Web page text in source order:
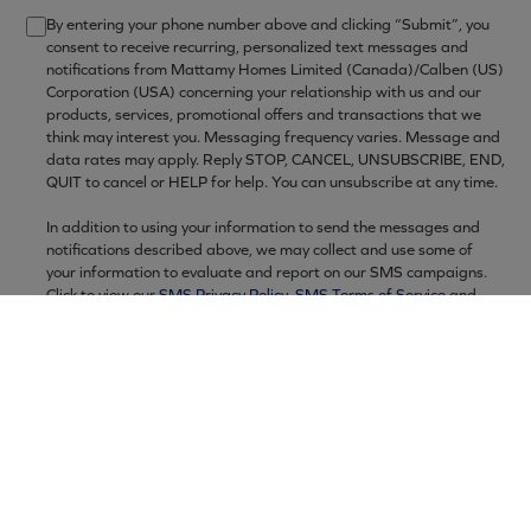
10:00am - 6:00pm
10:00am - 6:00pm
12:00pm - 6:00pm
10:00am - 6:00pm
10:00am - 6:00pm
12:00pm - 6:00pm
By entering your phone number above and clicking “Submit”, you
consent to receive recurring, personalized text messages and
notifications from Mattamy Homes Limited (Canada)/Calben (US)
Corporation (USA) concerning your relationship with us and our
products, services, promotional offers and transactions that we
think may interest you. Messaging frequency varies. Message and
data rates may apply. Reply STOP, CANCEL, UNSUBSCRIBE, END,
QUIT to cancel or HELP for help. You can unsubscribe at any time.
In addition to using your information to send the messages and
notifications described above, we may collect and use some of
your information to evaluate and report on our SMS campaigns.
Click to view ourSMS Privacy Policy,SMS Terms of Serviceand